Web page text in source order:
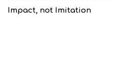
Impact, not Imitation